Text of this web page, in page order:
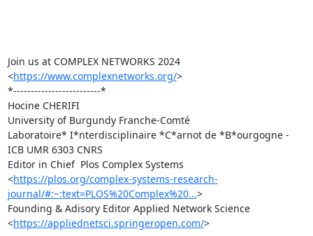
Join us at COMPLEX NETWORKS 2024
<https://www.complexnetworks.org/>
*-------------------------*
Hocine CHERIFI
University of Burgundy Franche-Comté
Laboratoire* I*nterdisciplinaire *C*arnot de *B*ourgogne -
ICB UMR 6303 CNRS
Editor in Chief  Plos Complex Systems
<https://plos.org/complex-systems-research-
journal/#:~:text=PLOS%20Complex%20...>
Founding & Adisory Editor Applied Network Science
<https://appliednetsci.springeropen.com/>